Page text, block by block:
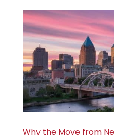
Why the Move from